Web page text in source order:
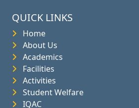
QUICK LINKS
Home
About Us
Academics
Facilities
Activities
Student Welfare
IQAC